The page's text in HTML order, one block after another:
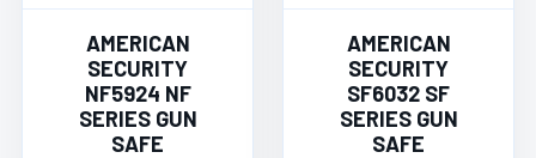
AMERICAN
SECURITY
NF5924 NF
SERIES GUN
SAFE
AMERICAN
SECURITY
SF6032 SF
SERIES GUN
SAFE